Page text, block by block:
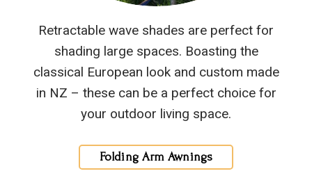
Retractable wave shades are perfect for
shading large spaces. Boasting the
classical European look and custom made
in NZ – these can be a perfect choice for
your outdoor living space.
Folding Arm Awnings